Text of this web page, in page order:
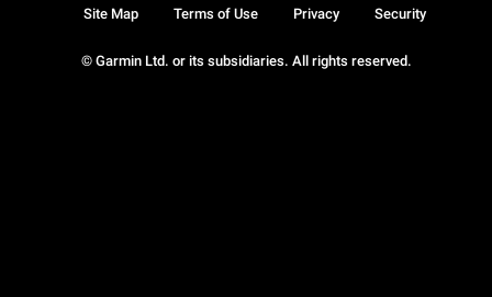
© Garmin Ltd. or its subsidiaries. All rights reserved.
Site Map Terms of Use Privacy Security